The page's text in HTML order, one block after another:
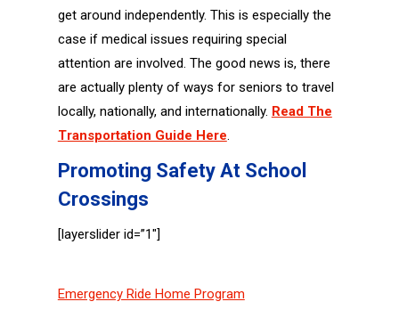
get around independently. This is especially the
case if medical issues requiring special
attention are involved. The good news is, there
are actually plenty of ways for seniors to travel
locally, nationally, and internationally. Read The
Transportation Guide Here.
Promoting Safety At School
Crossings
[layerslider id=”1″]
Emergency Ride Home Program